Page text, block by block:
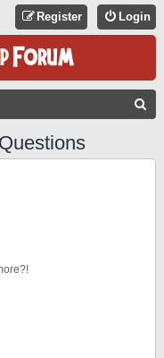
Login
Register